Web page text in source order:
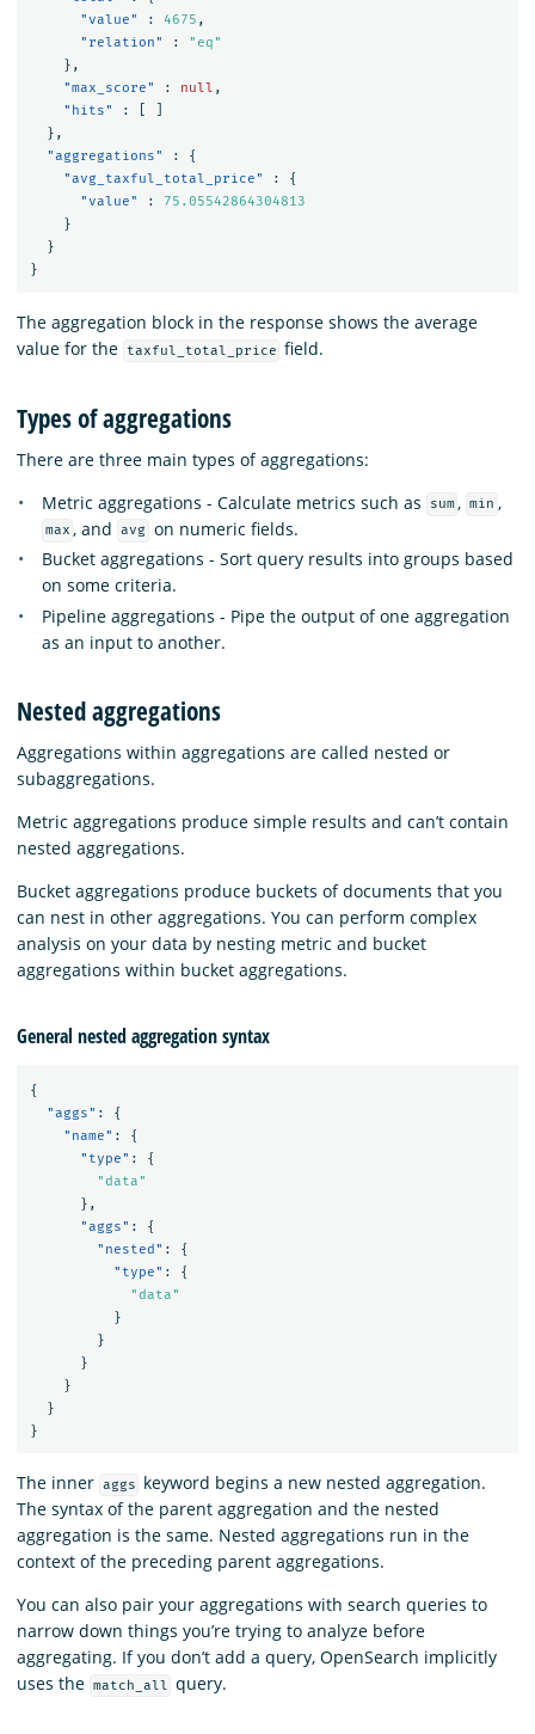
"value"
: 4675 ,
"relation"
:
"eq"
},
"max_score"
: null ,
"hits"
:
},
"aggregations"
:
{
"avg_taxful_total_price"
:
{
"value"
:
75.05542864304813
}
}
}
The aggregation block in the response shows the average
value for the
taxful_total_price field.
Types of aggregations
There are three main types of aggregations:
Metric aggregations - Calculate metrics such as
sum , min ,
max , and avg
on numeric fields.
Bucket aggregations - Sort query results into groups based
on some criteria.
Pipeline aggregations - Pipe the output of one aggregation
as an input to another.
Nested aggregations
Aggregations within aggregations are called nested or
subaggregations.
Metric aggregations produce simple results and can’t contain
nested aggregations.
Bucket aggregations produce buckets of documents that you
can nest in other aggregations. You can perform complex
analysis on your data by nesting metric and bucket
aggregations within bucket aggregations.
General nested aggregation syntax
{
"aggs" :
{
"name" :
{
"type" :
{
"data"
},
"aggs" :
{
"nested" :
{
"type" :
{
"data"
}
}
}
}
}
}
The inner aggs
keyword begins a new nested aggregation.
The syntax of the parent aggregation and the nested
aggregation is the same. Nested aggregations run in the
context of the preceding parent aggregations.
You can also pair your aggregations with search queries to
narrow down things you’re trying to analyze before
aggregating. If you don’t add a query, OpenSearch implicitly
uses the match_all query.